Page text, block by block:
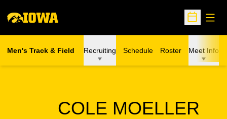
Open
Men's Track & Field Recruiting Schedule Roster Meet Info
COLE MOELLER
SEASON 2020-21